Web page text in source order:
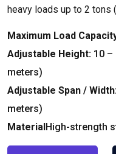
heavy loads up to 2 tons
Maximum Load
Adjustable Height: 10 –
meters)
Adjustable Span /
meters)
MaterialHigh-strength